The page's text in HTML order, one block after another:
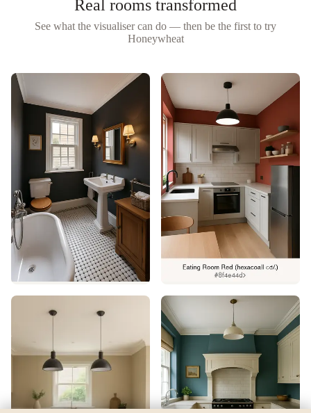
Real rooms transformed
See what the visualiser can do — then be the first to try
Honeywheat